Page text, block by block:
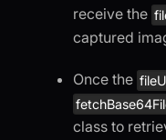
receive the
captured
Once the
class to